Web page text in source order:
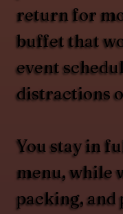
return for
buffet that
event
distractions
You stay in
menu, while
packing, and